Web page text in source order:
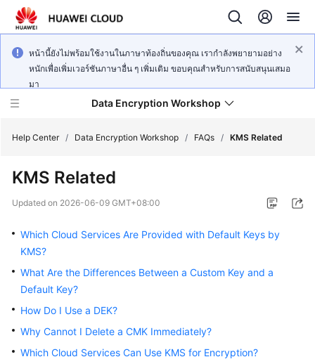
หน้านี้ยังไม่พร้อมใช้งานในภาษาท้องถิ่นของคุณ เรากำลังพยายามอย่าง
หนักเพื่อเพิ่มเวอร์ชันภาษาอื่น ๆ เพิ่มเติม ขอบคุณสำหรับการสนับสนุนเสมอ
มา
Data Encryption Workshop
What's
New
Service
Overview
Billing
Getting
Started
User
Help Center / Data Encryption Workshop / FAQs / KMS Related
KMS Related
Updated on 2026-06-09 GMT+08:00
Which Cloud Services Are Provided with Default Keys by
KMS?
What Are the Differences Between a Custom Key and a
Default Key?
How Do I Use a DEK?
Why Cannot I Delete a CMK Immediately?
Which Cloud Services Can Use KMS for Encryption?